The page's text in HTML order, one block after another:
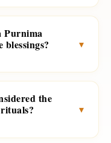
Purnima
▾
the
▾